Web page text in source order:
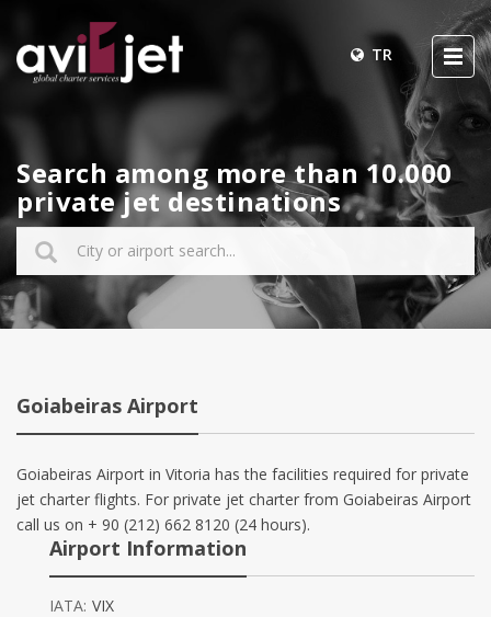
TR
Search among more than 10.000
private jet destinations
Goiabeiras Airport
Goiabeiras Airport in Vitoria has the facilities required for private
jet charter flights. For private jet charter from Goiabeiras Airport
call us on + 90 (212) 662 8120 (24 hours).
Airport Information
IATA: VIX